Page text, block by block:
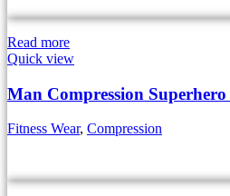
Read more
Quick view
Man Compression
Fitness Wear, Compression